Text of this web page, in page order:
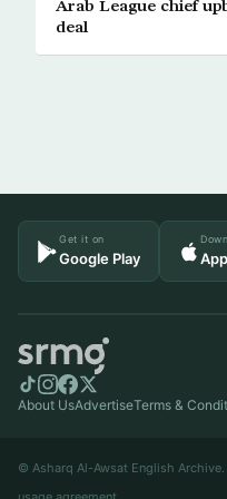
Arab League chief
deal
Get it on
Google Play
About UsAdvertiseTerms &
© Asharq Al-Awsat English